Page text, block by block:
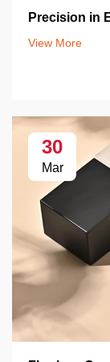
Precision in
View More
30
Mar